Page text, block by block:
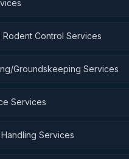
Rodent Control Services
Groundskeeping Services
Services
Services